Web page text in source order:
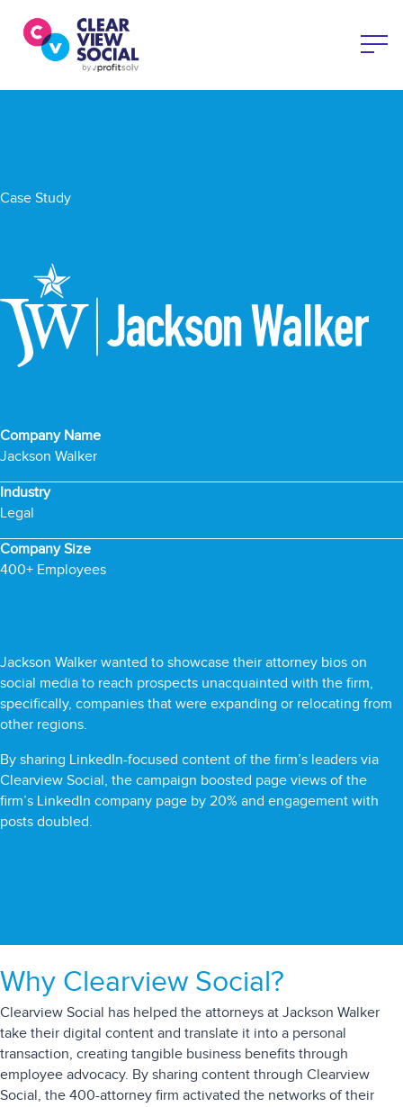
Case Study
Company Name
Jackson Walker
Industry
Legal
Company Size
400+ Employees
Jackson Walker wanted to showcase their attorney bios on
social media to reach prospects unacquainted with the firm,
specifically, companies that were expanding or relocating from
other regions.
By sharing LinkedIn-focused content of the firm’s leaders via
Clearview Social, the campaign boosted page views of the
firm’s LinkedIn company page by 20% and engagement with
posts doubled.
Why Clearview Social?
Clearview Social has helped the attorneys at Jackson Walker
take their digital content and translate it into a personal
transaction, creating tangible business benefits through
employee advocacy. By sharing content through Clearview
Social, the 400-attorney firm activated the networks of their